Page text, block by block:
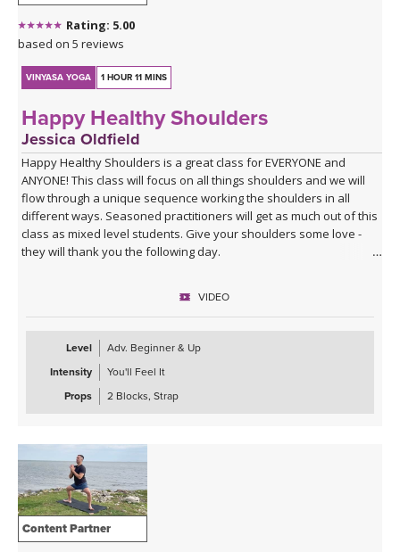
Rating: 5.00
based on 5 reviews
VINYASA YOGA 1 HOUR 11 MINS
Happy Healthy Shoulders
Jessica Oldfield
Happy Healthy Shoulders is a great class for EVERYONE and
ANYONE! This class will focus on all things shoulders and we will
flow through a unique sequence working the shoulders in all
different ways. Seasoned practitioners will get as much out of this
class as mixed level students. Give your shoulders some love -
they will thank you the following day.
VIDEO
Level
Adv. Beginner & Up
Intensity
You'll Feel It
Props
2 Blocks, Strap
Content Partner